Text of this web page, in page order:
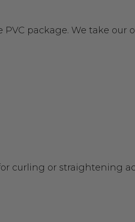
package. We take our
curling or straightening